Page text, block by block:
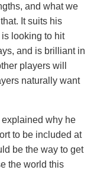
and what we
It suits his
looking to hit
and is brilliant in
players will
naturally want
why he
to be included at
be the way to get
the world this